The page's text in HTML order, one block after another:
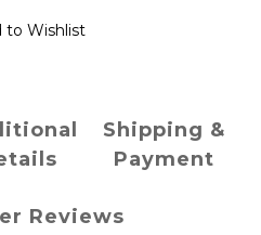
to Wishlist
Shipping &
Payment
Reviews